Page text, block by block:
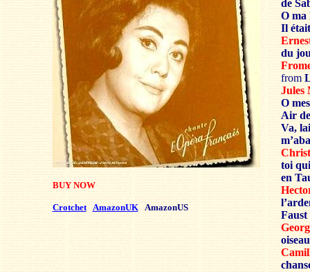
BUY NOW
Crotchet AmazonUK AmazonUS
de
O
Il
du
from
Jules
O
Air
Va,
toi
en
Faust